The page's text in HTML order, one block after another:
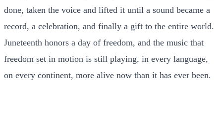
done, taken the voice and lifted it until a sound became a
record, a celebration, and finally a gift to the entire world.
Juneteenth honors a day of freedom, and the music that
freedom set in motion is still playing, in every language,
on every continent, more alive now than it has ever been.